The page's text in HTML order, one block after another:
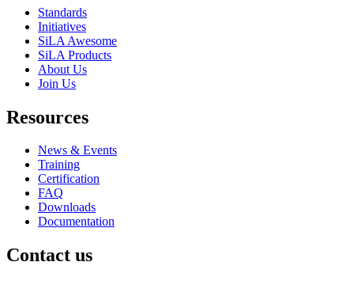
Standards
Initiatives
SiLA Awesome
SiLA Products
About Us
Join Us
Resources
News & Events
Training
Certification
FAQ
Downloads
Documentation
Contact us